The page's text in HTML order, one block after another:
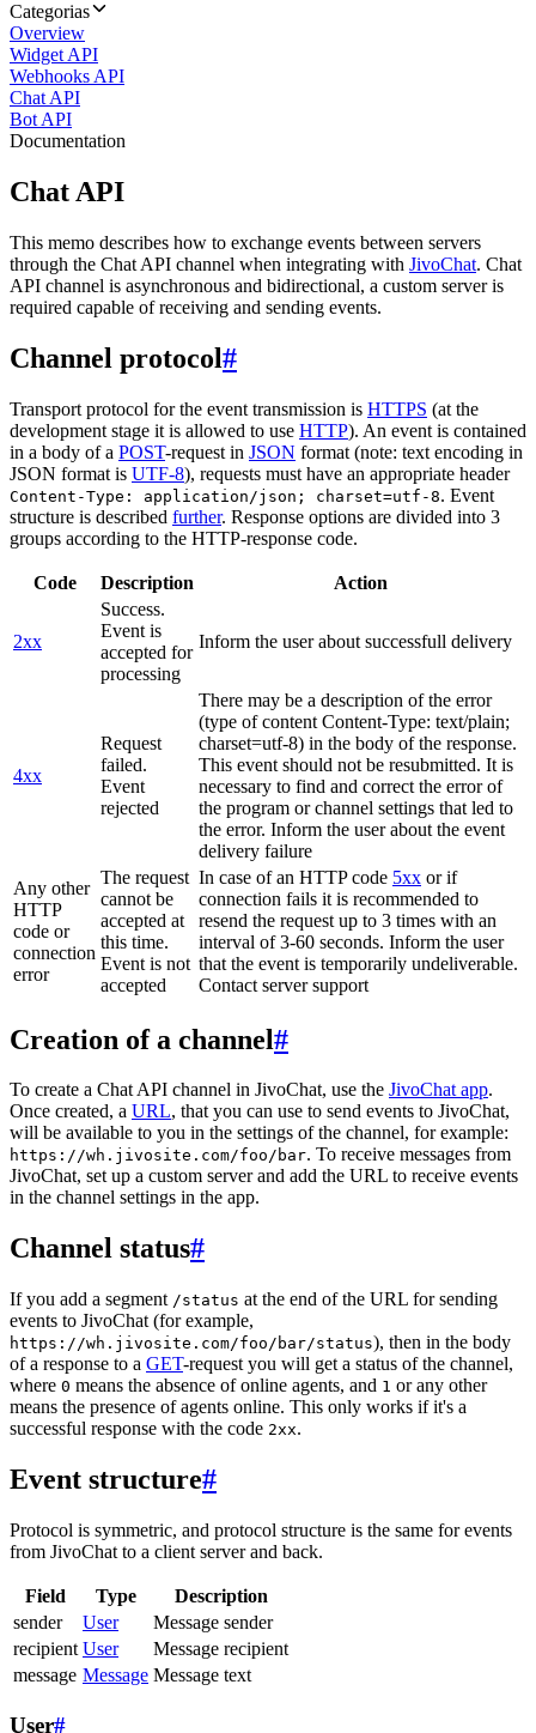
Categorias
Overview
Widget API
Webhooks API
Chat API
Bot API
Documentation
Chat API
This memo describes how to exchange events between servers
through the Chat API channel when integrating with JivoChat. Chat
API channel is asynchronous and bidirectional, a custom server is
required capable of receiving and sending events.
Channel protocol#
Transport protocol for the event transmission is HTTPS (at the
development stage it is allowed to use HTTP). An event is contained
in a body of a POST-request in JSON format (note: text encoding in
JSON format is UTF-8), requests must have an appropriate header
Content-Type: application/json; charset=utf-8. Event
structure is described further. Response options are divided into 3
groups according to the HTTP-response code.
Code Description Action
2xx
Success.
Event is
accepted for
processing
Inform the user about successfull delivery
4xx
Request
failed.
Event
rejected
There may be a description of the error
(type of content Content-Type: text/plain;
charset=utf-8) in the body of the response.
This event should not be resubmitted. It is
necessary to find and correct the error of
the program or channel settings that led to
the error. Inform the user about the event
delivery failure
Any other
HTTP
code or
connection
error
The request
cannot be
accepted at
this time.
Event is not
accepted
In case of an HTTP code 5xx or if
connection fails it is recommended to
resend the request up to 3 times with an
interval of 3-60 seconds. Inform the user
that the event is temporarily undeliverable.
Contact server support
Creation of a channel#
To create a Chat API channel in JivoChat, use the JivoChat app.
Once created, a URL, that you can use to send events to JivoChat,
will be available to you in the settings of the channel, for example:
https://wh.jivosite.com/foo/bar. To receive messages from
JivoChat, set up a custom server and add the URL to receive events
in the channel settings in the app.
Channel status#
If you add a segment /status at the end of the URL for sending
events to JivoChat (for example,
https://wh.jivosite.com/foo/bar/status), then in the body
of a response to a GET-request you will get a status of the channel,
where 0 means the absence of online agents, and 1 or any other
means the presence of agents online. This only works if it's a
successful response with the code 2xx.
Event structure#
Protocol is symmetric, and protocol structure is the same for events
from JivoChat to a client server and back.
Field Type
Description
sender
User
Message sender
recipient User
Message recipient
message Message Message text
User#